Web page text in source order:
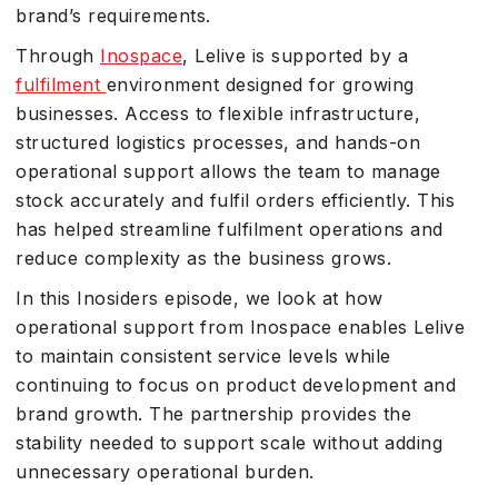
brand’s requirements.
Through Inospace, Lelive is supported by a
fulfilment environment designed for growing
businesses. Access to flexible infrastructure,
structured logistics processes, and hands-on
operational support allows the team to manage
stock accurately and fulfil orders efficiently. This
has helped streamline fulfilment operations and
reduce complexity as the business grows.
In this Inosiders episode, we look at how
operational support from Inospace enables Lelive
to maintain consistent service levels while
continuing to focus on product development and
brand growth. The partnership provides the
stability needed to support scale without adding
unnecessary operational burden.